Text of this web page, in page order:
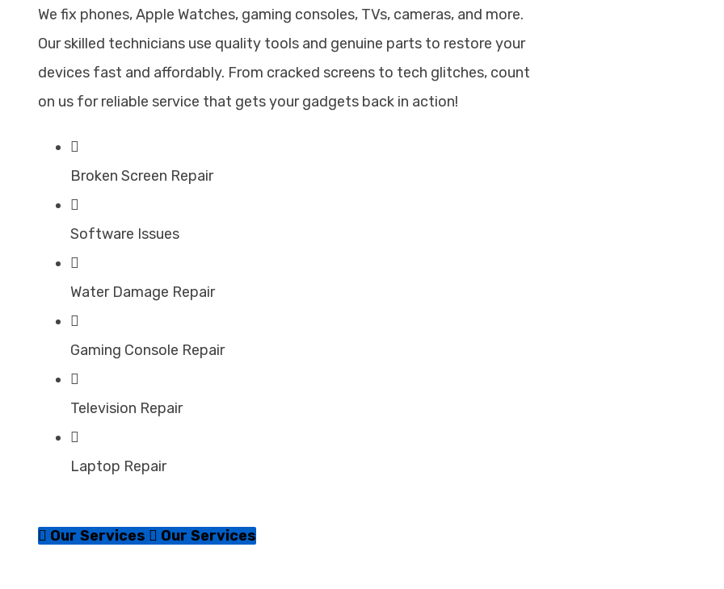
We fix phones, Apple Watches, gaming consoles, TVs, cameras, and more.
Our skilled technicians use quality tools and genuine parts to restore your
devices fast and affordably. From cracked screens to tech glitches, count
on us for reliable service that gets your gadgets back in action!
Broken Screen Repair
Software Issues
Water Damage Repair
Gaming Console Repair
Television Repair
Laptop Repair
Our Services Our Services